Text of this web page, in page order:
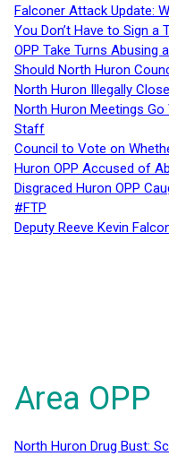
Falconer Attack Update:
You Don’t Have to Sign a
OPP Take Turns Abusing
Should North Huron
North Huron Illegally
North Huron Meetings
Staff
Council to Vote on
Huron OPP Accused of
Disgraced Huron OPP
#FTP
Deputy Reeve Kevin
Area OPP
North Huron Drug Bust: